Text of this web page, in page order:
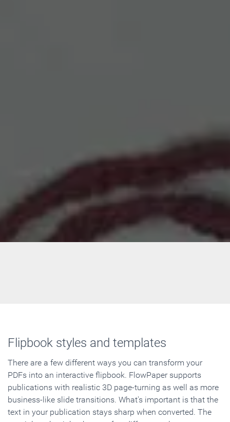
Flipbook styles and templates
There are a few different ways you can transform your
PDFs into an interactive flipbook. FlowPaper supports
publications with realistic 3D page-turning as well as more
business-like slide transitions. What's important is that the
text in your publication stays sharp when converted. The